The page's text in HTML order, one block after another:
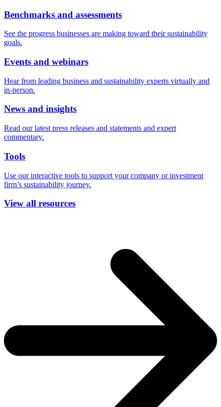
Benchmarks and assessments
See the progress businesses are making toward their sustainability
goals.
Events and webinars
Hear from leading business and sustainability experts virtually and
in-person.
News and insights
Read our latest press releases and statements and expert
commentary.
Tools
Use our interactive tools to support your company or investment
firm’s sustainability journey.
View all resources